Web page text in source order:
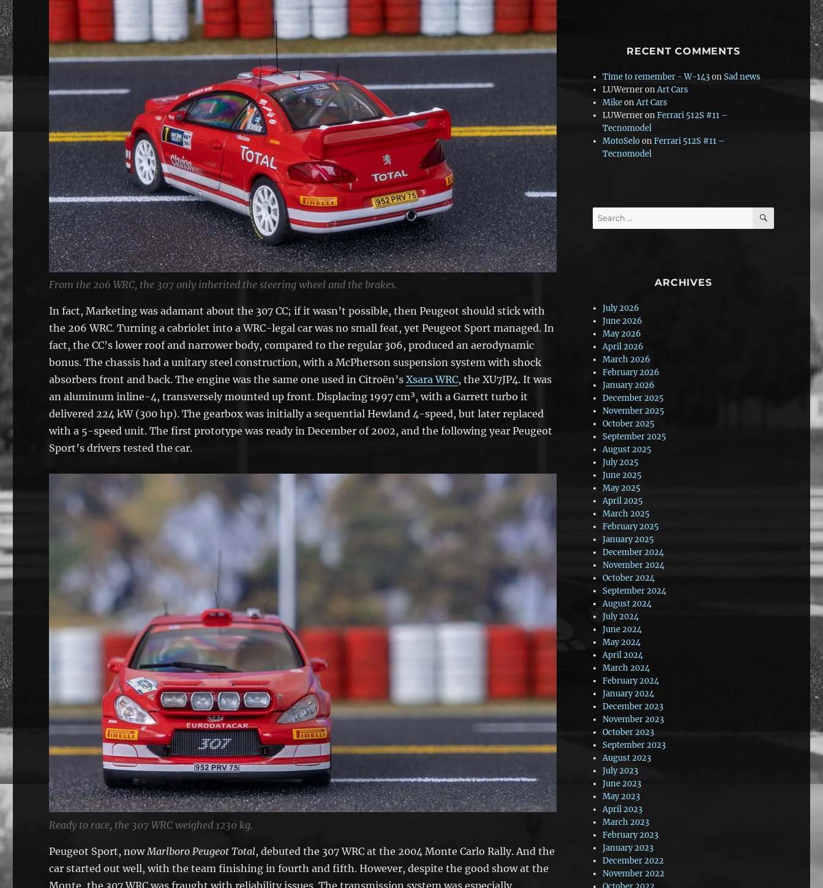
From the 206 WRC, the 307 only inherited the steering wheel and the brakes.
In fact, Marketing was adamant about the 307 CC; if it wasn’t possible, then Peugeot should stick with
the 206 WRC. Turning a cabriolet into a WRC-legal car was no small feat, yet Peugeot Sport managed. In
fact, the CC’s lower roof and narrower body, compared to the regular 306, produced an aerodynamic
bonus. The chassis had a unitary steel construction, with a McPherson suspension system with shock
absorbers front and back. The engine was the same one used in Citroën’sXsara WRC, the XU7JP4. It was
an aluminum inline-4, transversely mounted up front. Displacing 1997 cm³, with a Garrett turbo it
delivered 224 kW (300 hp). The gearbox was initially a sequential Hewland 4-speed, but later replaced
with a 5-speed unit. The first prototype was ready in December of 2002, and the following year Peugeot
Sport’s drivers tested the car.
Ready to race, the 307 WRC weighed 1230 kg.
Peugeot Sport, now Marlboro Peugeot Total, debuted the 307 WRC at the 2004 Monte Carlo Rally. And the
car started out well, with the team finishing in fourth and fifth. However, despite the good show at the
Monte, the 307 WRC was fraught with reliability issues. The transmission system was especially
RECENT COMMENTS
Time to remember - W-143onSad news
LUWerneronArt Cars
MikeonArt Cars
LUWerneronFerrari 512S #11 –
Tecnomodel
MotoSeloonFerrari 512S #11 –
Tecnomodel
Search
for:
SEARCH
ARCHIVES
July 2026
June 2026
May 2026
April 2026
March 2026
February 2026
January 2026
December 2025
November 2025
October 2025
September 2025
August 2025
July 2025
June 2025
May 2025
April 2025
March 2025
February 2025
January 2025
December 2024
November 2024
October 2024
September 2024
August 2024
July 2024
June 2024
May 2024
April 2024
March 2024
February 2024
January 2024
December 2023
November 2023
October 2023
September 2023
August 2023
July 2023
June 2023
May 2023
April 2023
March 2023
February 2023
January 2023
December 2022
November 2022